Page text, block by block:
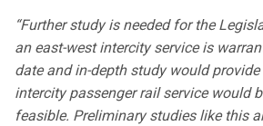
“Further study is needed for the
an east-west intercity service is
date and in-depth study would
intercity passenger rail service would
feasible. Preliminary studies like this